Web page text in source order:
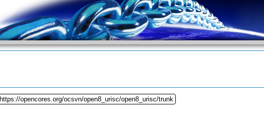
https://opencores.org/ocsvn/open8_urisc/open8_urisc/trunk